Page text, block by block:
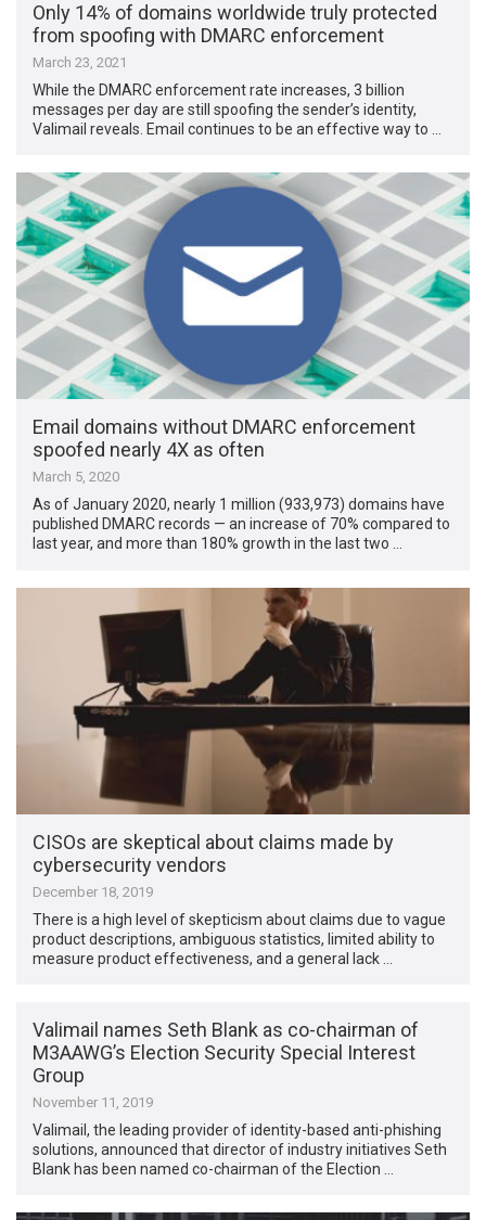
Only 14% of domains worldwide truly protected
from spoofing with DMARC enforcement
March 23, 2021
While the DMARC enforcement rate increases, 3 billion
messages per day are still spoofing the sender’s identity,
Valimail reveals. Email continues to be an effective way to …
Email domains without DMARC enforcement
spoofed nearly 4X as often
March 5, 2020
As of January 2020, nearly 1 million (933,973) domains have
published DMARC records — an increase of 70% compared to
last year, and more than 180% growth in the last two …
CISOs are skeptical about claims made by
cybersecurity vendors
December 18, 2019
There is a high level of skepticism about claims due to vague
product descriptions, ambiguous statistics, limited ability to
measure product effectiveness, and a general lack …
Valimail names Seth Blank as co-chairman of
M3AAWG’s Election Security Special Interest
Group
November 11, 2019
Valimail, the leading provider of identity-based anti-phishing
solutions, announced that director of industry initiatives Seth
Blank has been named co-chairman of the Election …